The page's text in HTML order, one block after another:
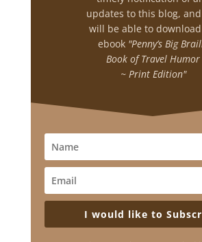
updates to this blog,
will be able to
ebook "Penny’s Big
Book of Travel Humor
~ Print Edition"
I would like to